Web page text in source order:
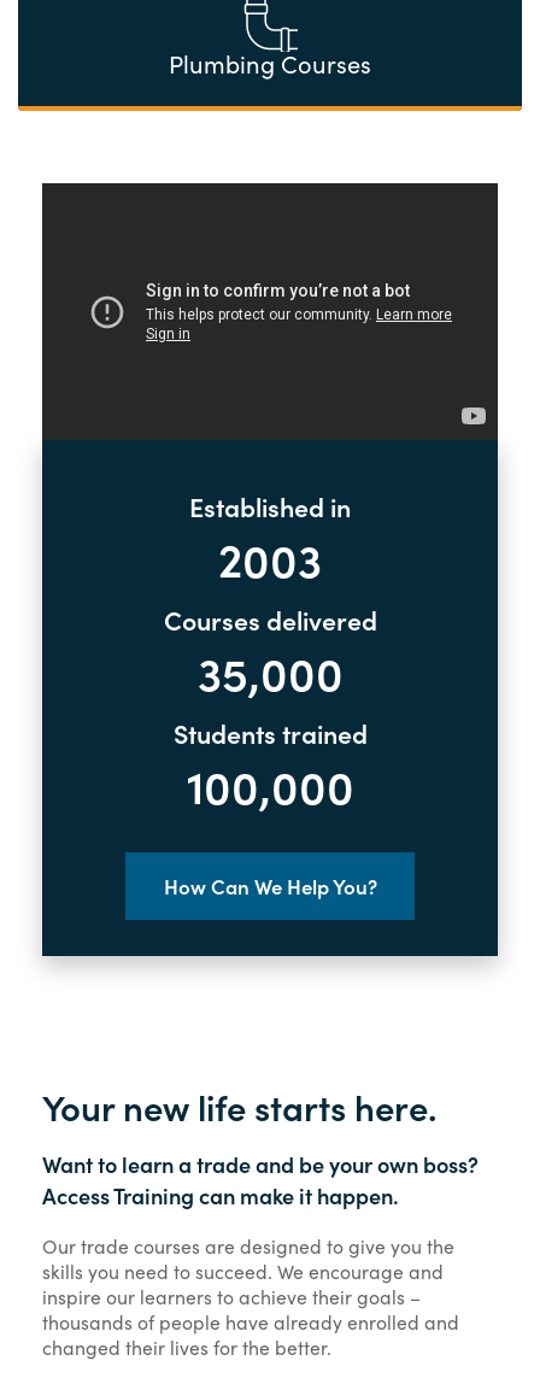
Plumbing Courses
Established in
2003
Courses delivered
35,000
Students trained
100,000
How Can We Help You?
Your new life starts here.
Want to learn a trade and be your own boss?
Access Training can make it happen.
Our trade courses are designed to give you the
skills you need to succeed. We encourage and
inspire our learners to achieve their goals –
thousands of people have already enrolled and
changed their lives for the better.